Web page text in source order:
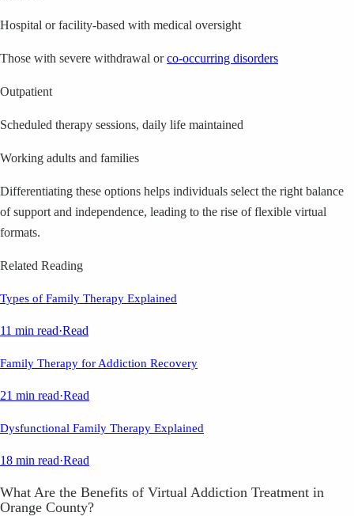
Hospital or facility-based with medical oversight
Those with severe withdrawal orco-occurring disorders
Outpatient
Scheduled therapy sessions, daily life maintained
Working adults and families
Differentiating these options helps individuals select the right balance
of support and independence, leading to the rise of flexible virtual
formats.
Related Reading
Types of Family Therapy Explained
11 min read·Read
Family Therapy for Addiction Recovery
21 min read·Read
Dysfunctional Family Therapy Explained
18 min read·Read
What Are the Benefits of Virtual Addiction Treatment in
Orange County?